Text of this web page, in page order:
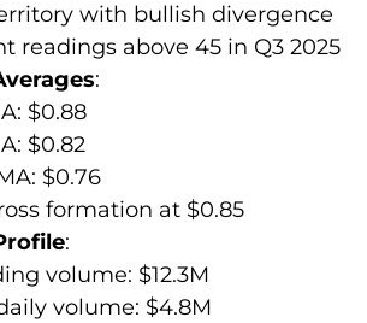
with bullish divergence
readings above 45 in Q3 2025
:
$0.88
$0.82
$0.76
formation at $0.85
:
volume: $12.3M
volume: $4.8M